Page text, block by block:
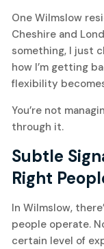
One Wilmslow
Cheshire and
something, I just
how I’m getting
flexibility
You’re not
through it.
Subtle
Right
In Wilmslow,
people operate.
certain level of